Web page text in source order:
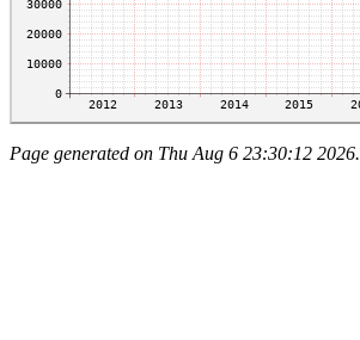
Page generated on Thu Aug 6 23:30:12 2026.